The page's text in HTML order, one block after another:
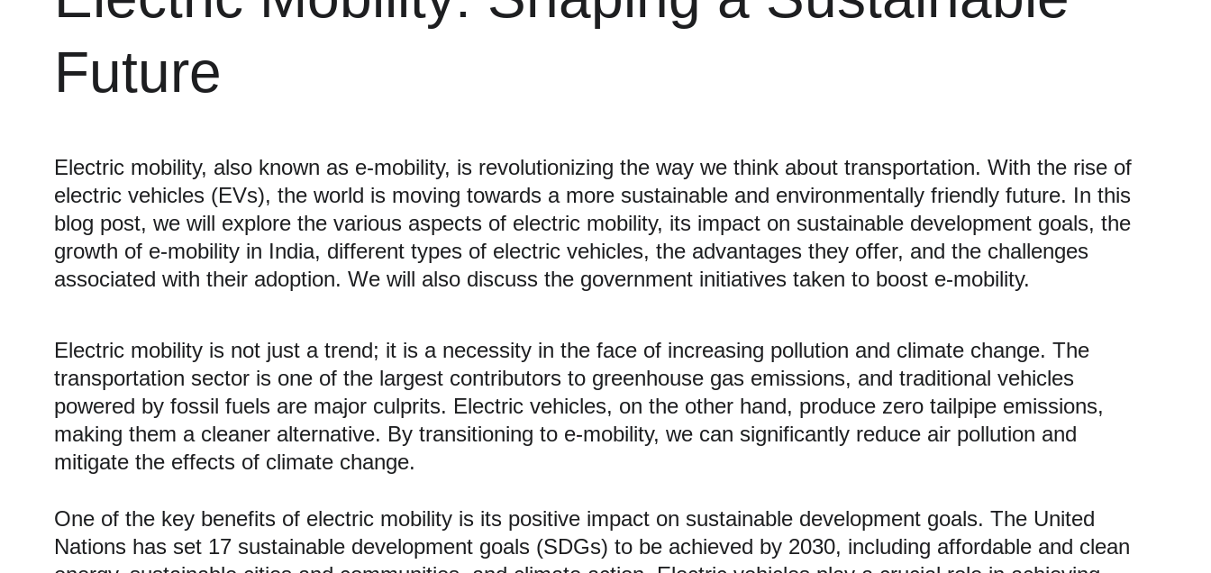
Future
Electric mobility, also known as e-mobility, is revolutionizing the way we think about transportation. With the rise of
electric vehicles (EVs), the world is moving towards a more sustainable and environmentally friendly future. In this
blog post, we will explore the various aspects of electric mobility, its impact on sustainable development goals, the
growth of e-mobility in India, different types of electric vehicles, the advantages they offer, and the challenges
associated with their adoption. We will also discuss the government initiatives taken to boost e-mobility.
Electric mobility is not just a trend; it is a necessity in the face of increasing pollution and climate change. The
transportation sector is one of the largest contributors to greenhouse gas emissions, and traditional vehicles
powered by fossil fuels are major culprits. Electric vehicles, on the other hand, produce zero tailpipe emissions,
making them a cleaner alternative. By transitioning to e-mobility, we can significantly reduce air pollution and
mitigate the effects of climate change.
One of the key benefits of electric mobility is its positive impact on sustainable development goals. The United
Nations has set 17 sustainable development goals (SDGs) to be achieved by 2030, including affordable and clean